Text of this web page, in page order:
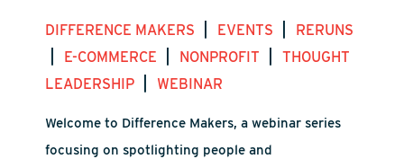
DIFFERENCE MAKERS EVENTS RERUNS
E-COMMERCE NONPROFIT |THOUGHT
LEADERSHIP
WEBINAR
Welcome to Difference Makers, a webinar series
focusing on spotlighting people and